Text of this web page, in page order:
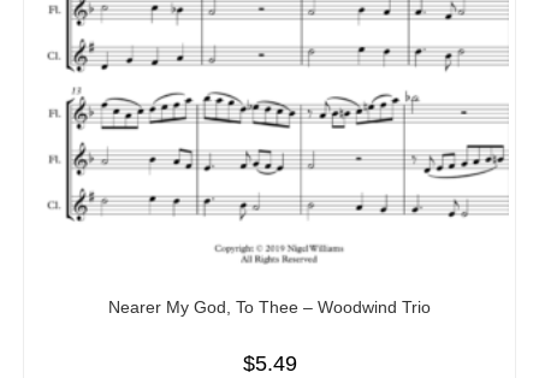
Nearer My God, To Thee – Woodwind Trio
$5.49